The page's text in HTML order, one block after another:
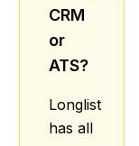
CRM
or
ATS?
Longlist
has all